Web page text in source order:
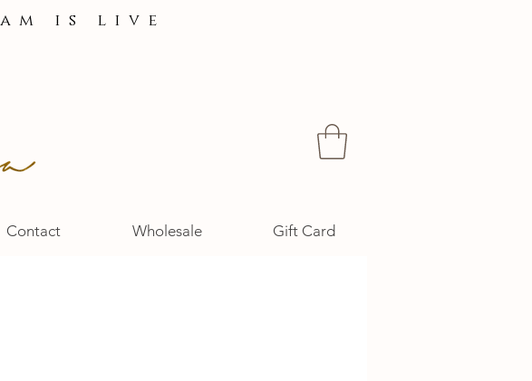
is live
Contact Wholesale Gift Card